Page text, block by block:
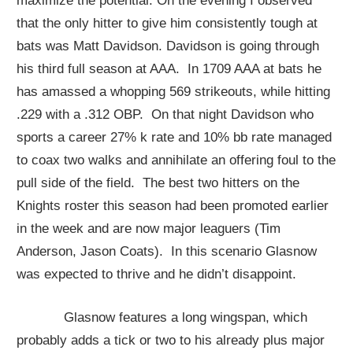
that the only hitter to give him consistently tough at
bats was Matt Davidson. Davidson is going through
his third full season at AAA. In 1709 AAA at bats he
has amassed a whopping 569 strikeouts, while hitting
.229 with a .312 OBP. On that night Davidson who
sports a career 27% k rate and 10% bb rate managed
to coax two walks and annihilate an offering foul to the
pull side of the field. The best two hitters on the
Knights roster this season had been promoted earlier
in the week and are now major leaguers (Tim
Anderson, Jason Coats). In this scenario Glasnow
was expected to thrive and he didn’t disappoint.
Glasnow features a long wingspan, which
probably adds a tick or two to his already plus major